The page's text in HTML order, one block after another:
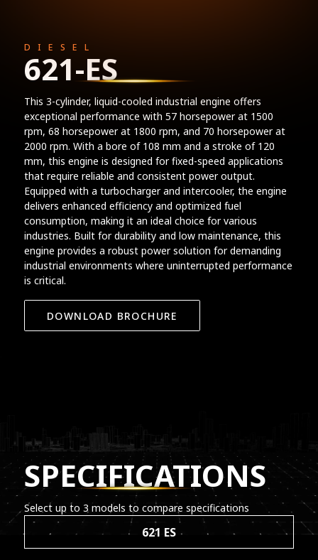
DIESEL
621-ES
This 3-cylinder, liquid-cooled industrial engine offers
exceptional performance with 57 horsepower at 1500
rpm, 68 horsepower at 1800 rpm, and 70 horsepower at
2000 rpm. With a bore of 108 mm and a stroke of 120
mm, this engine is designed for fixed-speed applications
that require reliable and consistent power output.
Equipped with a turbocharger and intercooler, the engine
delivers enhanced efficiency and optimized fuel
consumption, making it an ideal choice for various
industries. Built for durability and low maintenance, this
engine provides a robust power solution for demanding
industrial environments where uninterrupted performance
is critical.
DOWNLOAD BROCHURE
SPECIFICATIONS
Select up to 3 models to compare specifications
621 ES